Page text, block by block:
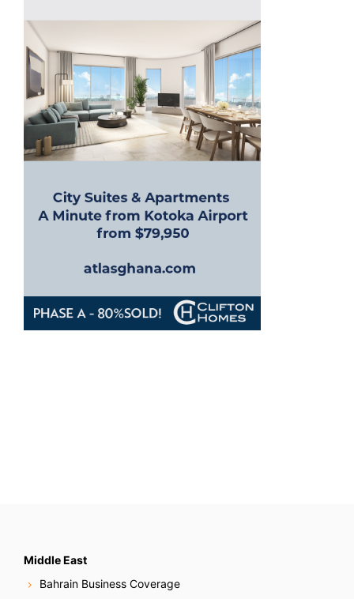
Middle East
Bahrain Business Coverage